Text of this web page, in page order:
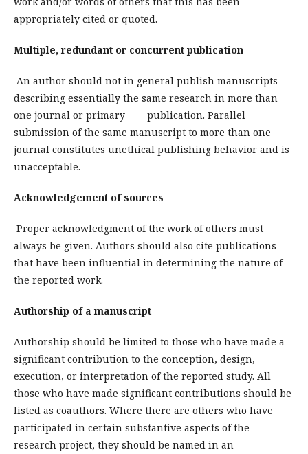
appropriately cited or quoted.
Multiple, redundant or concurrent publication
An author should not in general publish manuscripts
describing essentially the same research in more than
one journal or primary publication. Parallel
submission of the same manuscript to more than one
journal constitutes unethical publishing behavior and is
unacceptable.
Acknowledgement of sources
Proper acknowledgment of the work of others must
always be given. Authors should also cite publications
that have been influential in determining the nature of
the reported work.
Authorship of a manuscript
Authorship should be limited to those who have made a
significant contribution to the conception, design,
execution, or interpretation of the reported study. All
those who have made significant contributions should be
listed as coauthors. Where there are others who have
participated in certain substantive aspects of the
research project, they should be named in an